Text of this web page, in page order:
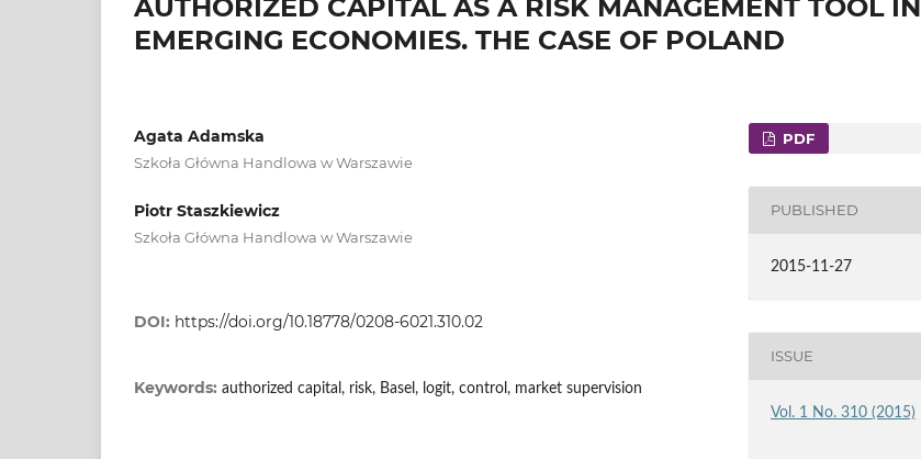
AUTHORIZED CAPITAL AS A RISK MANAGEMENT TOOL IN
EMERGING ECONOMIES. THE CASE OF POLAND
Agata Adamska
Szkoła Główna Handlowa w Warszawie
Piotr Staszkiewicz
Szkoła Główna Handlowa w Warszawie
DOI: https://doi.org/10.18778/0208-6021.310.02
Keywords: authorized capital, risk, Basel, logit, control, market supervision
PDF
PUBLISHED
2015-11-27
ISSUE
Vol. 1 No. 310 (2015)